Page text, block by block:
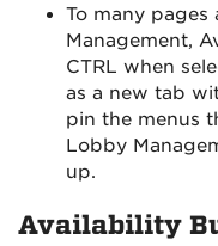
To many pages
Management,
CTRL when
as a new tab
pin the menus
Lobby
up.
Availability